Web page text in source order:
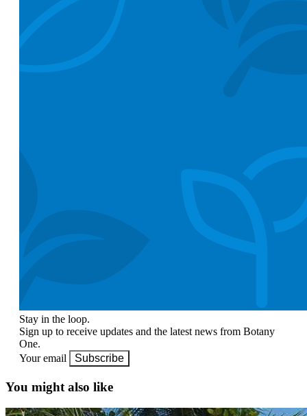
Stay in the loop.
Sign up to receive updates and the latest news from Botany
One.
Your email
Subscribe
You might also like